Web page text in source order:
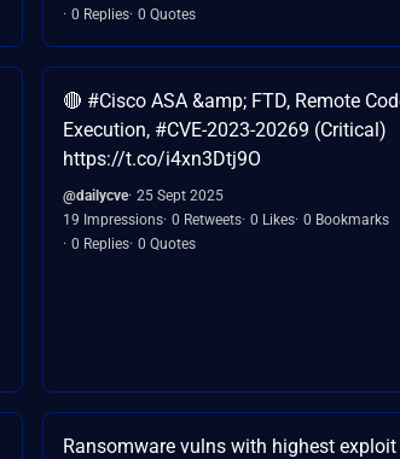
0 Replies 0 Quotes
🔴 #Cisco ASA &amp; FTD, Remote
Execution, #CVE-2023-20269 (Critical)
https://t.co/i4xn3Dtj9O
@dailycve 25 Sept 2025
19 Impressions 0 Retweets 0 Likes 0 Bookmarks
0 Replies 0 Quotes
Ransomware vulns with highest exploit